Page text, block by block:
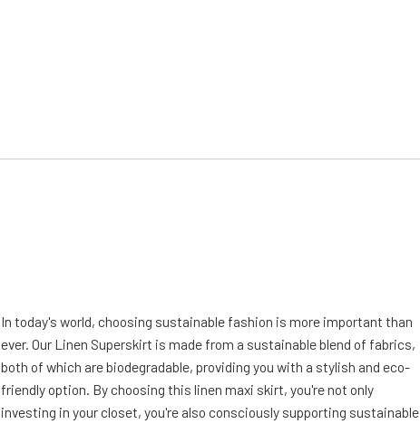
In today's world, choosing sustainable fashion is more important than
ever. Our Linen Superskirt is made from a sustainable blend of fabrics,
both of which are biodegradable, providing you with a stylish and eco-
friendly option. By choosing this linen maxi skirt, you're not only
investing in your closet, you're also consciously supporting sustainable